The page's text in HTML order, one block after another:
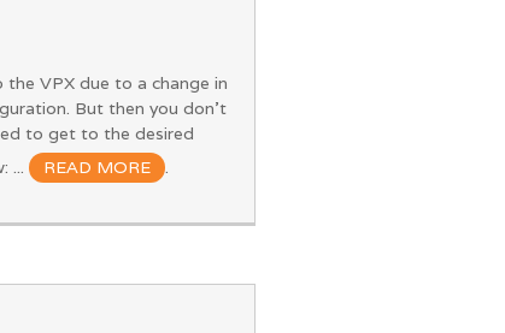
VPX due to a change in
But then you don't
to get to the desired
...
READ MORE .